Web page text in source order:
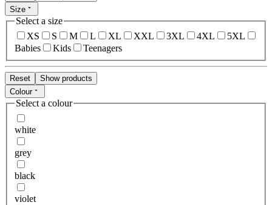
Size
Select a size
XS
S M L XL XXL 3XL 4XL
5XL
Babies
Kids Teenagers
Reset
Show products
Colour
Select a colour
white
grey
black
violet